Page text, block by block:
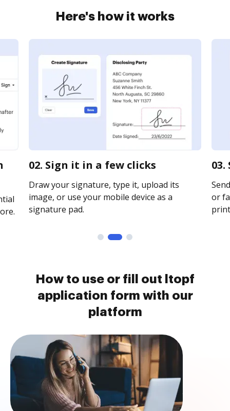
Here's how it works
02. Sign it in a few clicks
Draw your signature, type it, upload its
image, or use your mobile device as a
signature pad.
or
How to use or fill out ltopf
application form with our
platform